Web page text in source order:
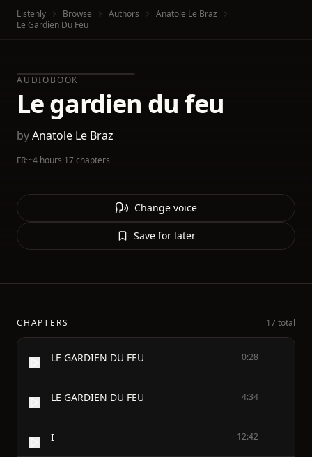
Listenly Browse Authors
Anatole Le Braz
Le Gardien Du Feu
AUDIOBOOK
Le gardien du feu
byAnatole Le Braz
FR·~4 hours·17 chapters
Change voice
Save for later
CHAPTERS 17 total
LE GARDIEN DU FEU 0:28
LE GARDIEN DU FEU 4:34
I 12:42